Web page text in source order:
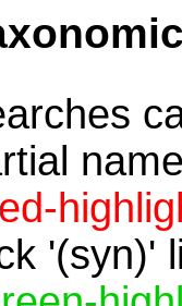
'(syn)'